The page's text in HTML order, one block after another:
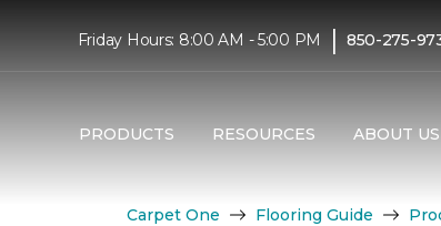
Friday Hours: 8:00 AM - 5:00 PM | 850-275-
PRODUCTS RESOURCES ABOUT US
Carpet One Flooring Guide